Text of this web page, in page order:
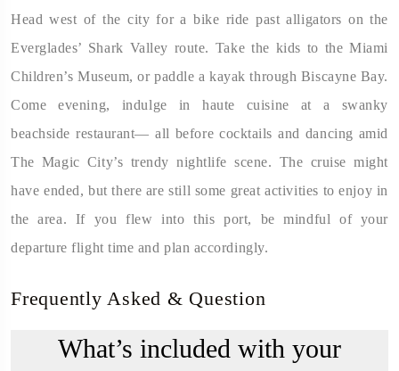
Head west of the city for a bike ride past alligators on the
Everglades’ Shark Valley route. Take the kids to the Miami
Children’s Museum, or paddle a kayak through Biscayne Bay.
Come evening, indulge in haute cuisine at a swanky
beachside restaurant— all before cocktails and dancing amid
The Magic City’s trendy nightlife scene. The cruise might
have ended, but there are still some great activities to enjoy in
the area. If you flew into this port, be mindful of your
departure flight time and plan accordingly.
Frequently Asked & Question
What’s included with your